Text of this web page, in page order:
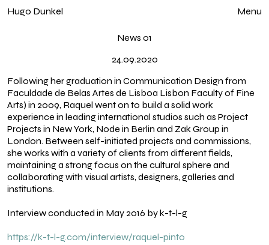
Hugo Dunkel Menu
Exhibitions
Works
News 01
24.09.2020
Following her graduation in Communication Design from
Faculdade de Belas Artes de Lisboa Lisbon Faculty of Fine
Arts) in 2009, Raquel went on to build a solid work
experience in leading international studios such as Project
Projects in New York, Node in Berlin and Zak Group in
London. Between self-initiated projects and commissions,
she works with a variety of clients from different fields,
maintaining a strong focus on the cultural sphere and
collaborating with visual artists, designers, galleries and
institutions.
Interview conducted in May 2016 by k-t-l-g
https://k-t-l-g.com/interview/raquel-pinto